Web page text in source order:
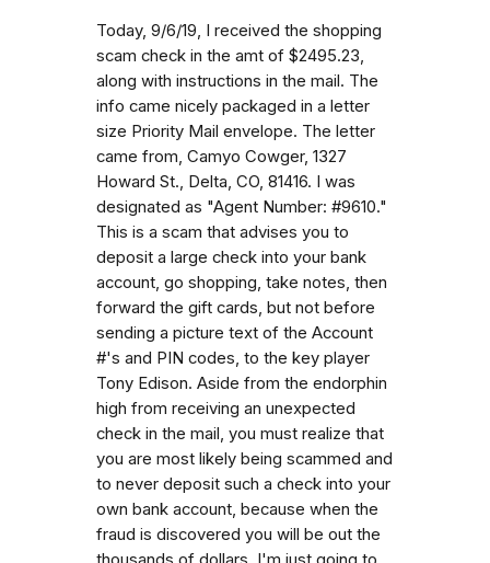
Today, 9/6/19, I received the shopping
scam check in the amt of $2495.23,
along with instructions in the mail. The
info came nicely packaged in a letter
size Priority Mail envelope. The letter
came from, Camyo Cowger, 1327
Howard St., Delta, CO, 81416. I was
designated as "Agent Number: #9610."
This is a scam that advises you to
deposit a large check into your bank
account, go shopping, take notes, then
forward the gift cards, but not before
sending a picture text of the Account
#'s and PIN codes, to the key player
Tony Edison. Aside from the endorphin
high from receiving an unexpected
check in the mail, you must realize that
you are most likely being scammed and
to never deposit such a check into your
own bank account, because when the
fraud is discovered you will be out the